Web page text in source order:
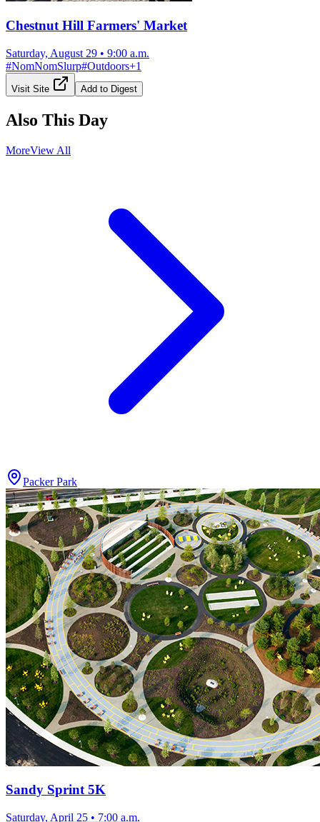
Chestnut Hill Farmers' Market
Saturday, August 29 • 9:00 a.m.
#NomNomSlurp#Outdoors+1
Visit Site Add to Digest
Also This Day
MoreView All
Packer Park
Sandy Sprint 5K
Saturday, April 25 • 7:00 a.m.